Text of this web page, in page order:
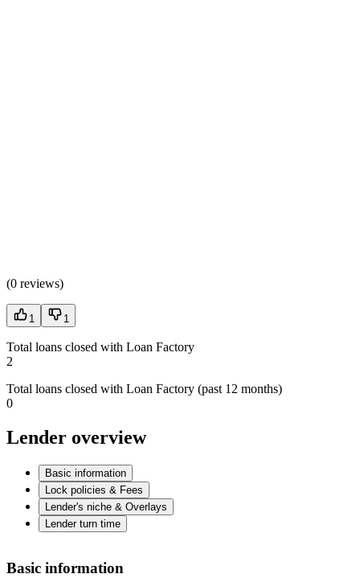
(0 reviews)
1 1
Total loans closed with Loan Factory
2
Total loans closed with Loan Factory (past 12 months)
0
Lender overview
Basic information
Lock policies & Fees
Lender's niche & Overlays
Lender turn time
Basic information